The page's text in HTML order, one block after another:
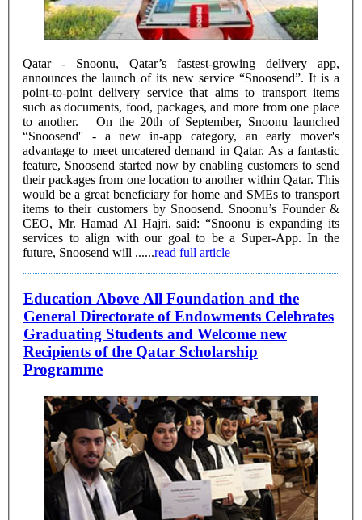
Qatar - Snoonu, Qatar’s fastest-growing delivery app,
announces the launch of its new service “Snoosend”. It is a
point-to-point delivery service that aims to transport items
such as documents, food, packages, and more from one place
to another. On the 20th of September, Snoonu launched
“Snoosend'' - a new in-app category, an early mover's
advantage to meet uncatered demand in Qatar. As a fantastic
feature, Snoosend started now by enabling customers to send
their packages from one location to another within Qatar. This
would be a great beneficiary for home and SMEs to transport
items to their customers by Snoosend. Snoonu’s Founder &
CEO, Mr. Hamad Al Hajri, said: “Snoonu is expanding its
services to align with our goal to be a Super-App. In the
future, Snoosend will ......read full article
Education Above All Foundation and the
General Directorate of Endowments Celebrates
Graduating Students and Welcome new
Recipients of the Qatar Scholarship
Programme